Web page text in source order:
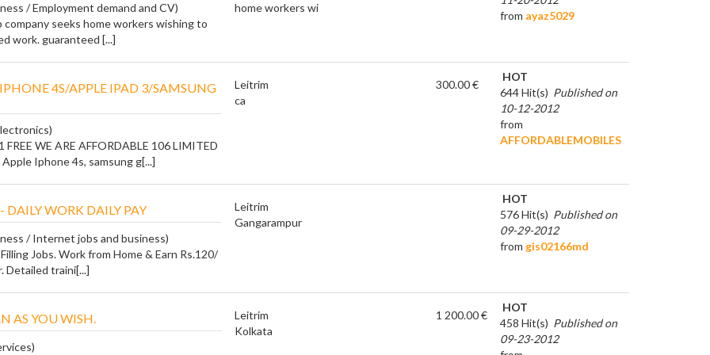
/ Employment demand and CV)
seeks home workers wishing to
work. guaranteed [...]
home workers wi
from ayaz5029
4S/APPLE IPAD 3/SAMSUNG
FREE WE ARE AFFORDABLE 106 LIMITED
Iphone 4s, samsung g[...]
Leitrim
ca
300.00 €
HOT
644 Hit(s) Published on
10-12-2012
from
AFFORDABLEMOBILES
DAILY WORK DAILY PAY
/ Internet jobs and business)
Jobs. Work from Home & Earn Rs.120/
Detailed traini[...]
Leitrim
Gangarampur
HOT
576 Hit(s) Published on
09-29-2012
from gis02166md
AS YOU WISH.
Leitrim
Kolkata
1 200.00 €
HOT
458 Hit(s) Published on
09-23-2012